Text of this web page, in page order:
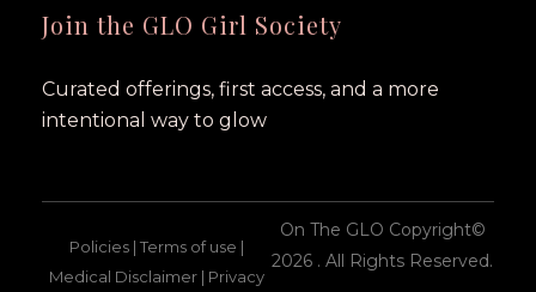
Join the GLO Girl Society
Curated offerings, first access, and a more
intentional way to glow
Policies | Terms of use |
Medical Disclaimer | Privacy
On The GLO Copyright©
2026 . All Rights Reserved.